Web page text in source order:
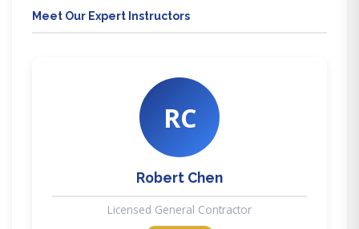
Meet Our Expert Instructors
RC
Robert Chen
Licensed General Contractor